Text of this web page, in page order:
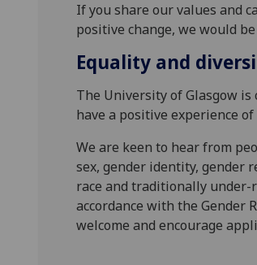
If you share our values and
positive change, we would
Equality and
The University of Glasgow
have a positive experience
We are keen to hear from
sex, gender identity, gender
race and traditionally under-
accordance with the Gender
welcome and encourage